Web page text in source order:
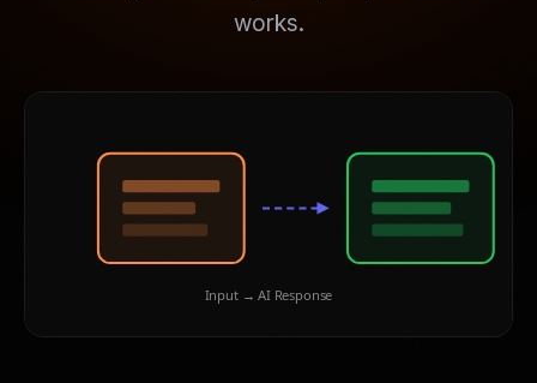
works.
Input → AI Response